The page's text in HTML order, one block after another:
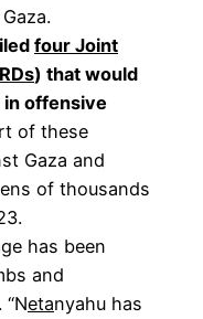
four Joint
) that would
offensive
of these
Gaza and
of thousands
has been
and
etanyahu has